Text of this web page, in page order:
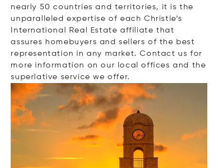
nearly 50 countries and territories, it is the
unparalleled expertise of each Christie’s
International Real Estate affiliate that
assures homebuyers and sellers of the best
representation in any market. Contact us for
more information on our local offices and the
superlative service we offer.